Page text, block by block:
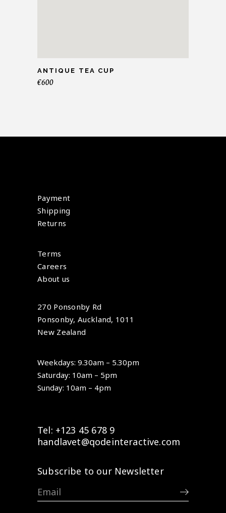
ANTIQUE TEA CUP
€600
Payment
Shipping
Returns
Terms
Careers
About us
270 Ponsonby Rd
Ponsonby, Auckland, 1011
New Zealand
Weekdays: 9.30am – 5.30pm
Saturday: 10am – 5pm
Sunday: 10am – 4pm
Tel: +123 45 678 9
handlavet@qodeinteractive.com
Subscribe to our Newsletter